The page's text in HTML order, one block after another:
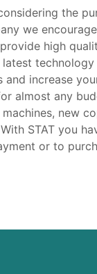
the
we
high
and increase
almost any
machines, new
STAT you
or to